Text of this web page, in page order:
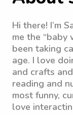
Hi there! I’m
me the “baby
been taking
age. I love
and crafts
reading and
most funny,
love